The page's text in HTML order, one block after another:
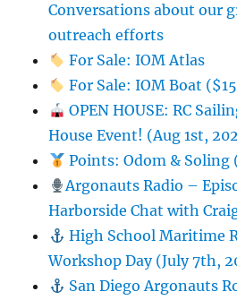
Conversations about our
outreach efforts
For Sale: IOM Atlas
For Sale: IOM Boat
OPEN HOUSE: RC
House Event! (Aug 1st,
Points: Odom & Soling
Argonauts Radio –
Harborside Chat with
High School Maritime
Workshop Day (July 7th,
San Diego Argonauts